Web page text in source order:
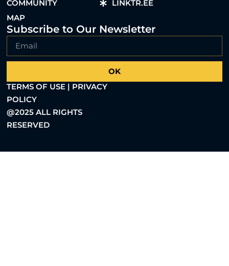
COMMUNITY
MAP
LINKTR.EE
Subscribe to Our Newsletter
OK
TERMS OF USE | PRIVACY
POLICY
@2025 ALL RIGHTS
RESERVED